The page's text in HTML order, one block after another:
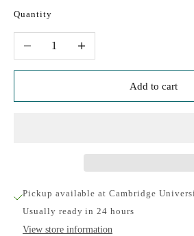
Quantity
Decrease quantityIncrease quantity
Add to cart
Pickup available at Cambridge
Usually ready in 24 hours
View store information